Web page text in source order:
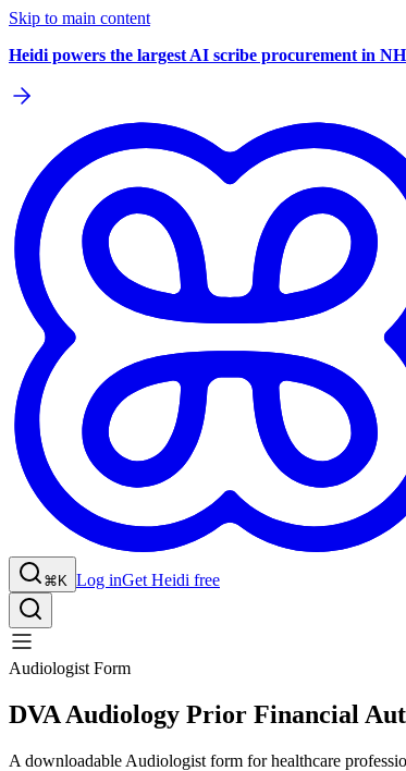
Skip to main content
Heidi powers the largest AI scribe procurement in
⌘K Log inGet Heidi free
Audiologist Form
DVA Audiology Prior Financial
A downloadable Audiologist form for healthcare